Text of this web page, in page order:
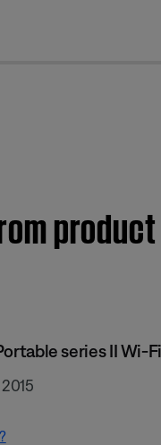
series II Wi-